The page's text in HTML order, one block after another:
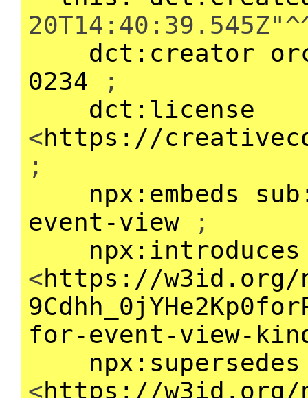
dct:creator
0234 ;
dct:license
<https://
;
npx:embeds
event-view ;
npx:introduces
<https://w3id.org/
for-event-view-
npx:supersedes
<https://w3id.org/np/